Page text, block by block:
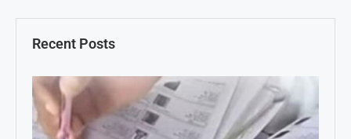
Recent Posts